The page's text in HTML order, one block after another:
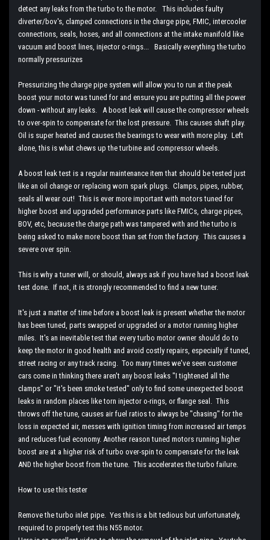
detect any leaks from the turbo to the motor. This includes faulty
diverter/bov's, clamped connections in the charge pipe, FMIC, intercooler
connections, seals, hoses, and all connections at the intake manifold like
vacuum and boost lines, injector o-rings... Basically everything the turbo
normally pressurizes
Pressurizing the charge pipe system will allow you to run at the peak
boost your motor was tuned for and ensure you are putting all the power
down - without any leaks. A boost leak will cause the compressor wheels
to over-spin to compensate for the lost pressure. This causes shaft play.
Oil is super heated and causes the bearings to wear with more play. Left
alone, this is what chews up the turbine and compressor wheels.
A boost leak test is a regular maintenance item that should be tested just
like an oil change or replacing worn spark plugs. Clamps, pipes, rubber,
seals all wear out! This is ever more important with motors tuned for
higher boost and upgraded performance parts like FMICs, charge pipes,
BOV, etc, because the charge path was tampered with and the turbo is
being asked to make more boost than set from the factory. This causes a
severe over spin.
This is why a tuner will, or should, always ask if you have had a boost leak
test done. If not, it is strongly recommended to find a new tuner.
It's just a matter of time before a boost leak is present whether the motor
has been tuned, parts swapped or upgraded or a motor running higher
miles. It's an inevitable test that every turbo motor owner should do to
keep the motor in good health and avoid costly repairs, especially if tuned,
street racing or any track racing. Too many times we've seen customer
cars come in thinking there aren't any boost leaks "I tightened all the
clamps" or "it's been smoke tested" only to find some unexpected boost
leaks in random places like torn injector o-rings, or flange seal. This
throws off the tune, causes air fuel ratios to always be "chasing" for the
loss in expected air, messes with ignition timing from increased air temps
and reduces fuel economy. Another reason tuned motors running higher
boost are at a higher risk of turbo over-spin to compensate for the leak
AND the higher boost from the tune. This accelerates the turbo failure.
How to use this tester
Remove the turbo inlet pipe. Yes this is a bit tedious but unfortunately,
required to properly test this N55 motor.